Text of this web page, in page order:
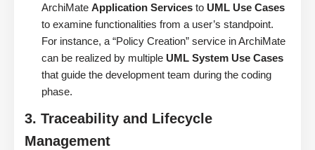
ArchiMate Application Services to UML Use Cases
to examine functionalities from a user’s standpoint.
For instance, a “Policy Creation” service in ArchiMate
can be realized by multiple UML System Use Cases
that guide the development team during the coding
phase.
3. Traceability and Lifecycle
Management